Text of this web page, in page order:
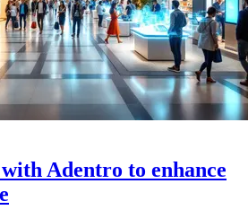
Adentro to enhance